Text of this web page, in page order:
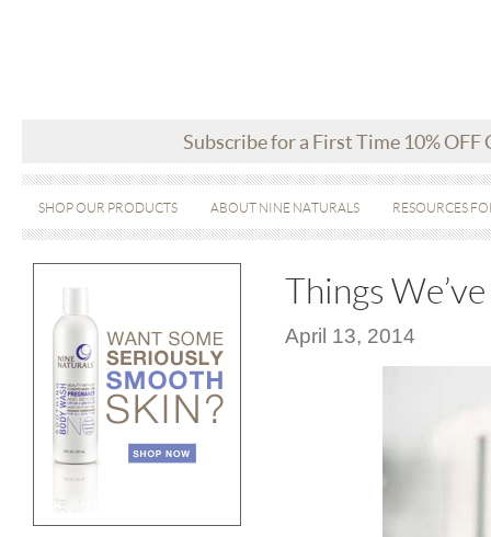
Subscribe for a First Time 10% OFF
SHOP OUR PRODUCTS ABOUT NINE NATURALS RESOURCES
Things
April 13, 2014